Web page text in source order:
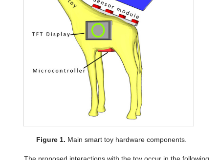
Figure 1. Main smart toy hardware components.
The proposed interactions with the toy occur in the following